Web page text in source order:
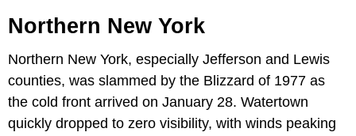
Northern New York
Northern New York, especially Jefferson and Lewis
counties, was slammed by the Blizzard of 1977 as
the cold front arrived on January 28. Watertown
quickly dropped to zero visibility, with winds peaking